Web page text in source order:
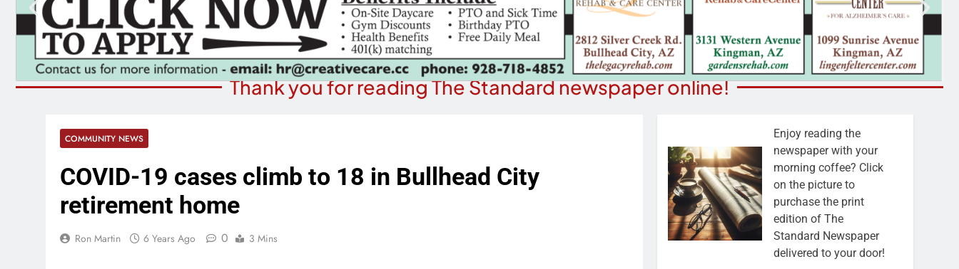
Thank you for reading The Standard newspaper online!
COMMUNITY NEWS
COVID-19 cases climb to 18 in Bullhead City
retirement home
Ron Martin 6 Years Ago 0 3 Mins
Enjoy reading the
newspaper with your
morning coffee? Click
on the picture to
purchase the print
edition of The
Standard Newspaper
delivered to your door!